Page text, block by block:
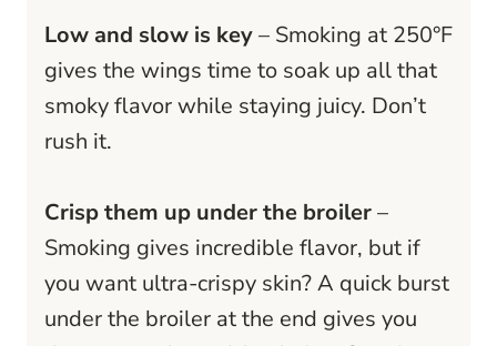
Low and slow is key– Smoking at 250°F
gives the wings time to soak up all that
smoky flavor while staying juicy. Don’t
rush it.
Crisp them up under the broiler–
Smoking gives incredible flavor, but if
you want ultra-crispy skin? A quick burst
under the broiler at the end gives you